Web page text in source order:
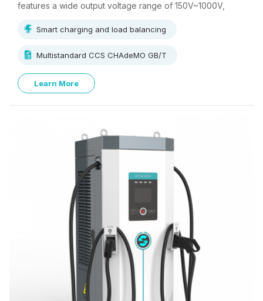
features a wide output voltage range of 150V~1000V,
Smart charging and load balancing
Multistandard CCS CHAdeMO GB/T
Learn More